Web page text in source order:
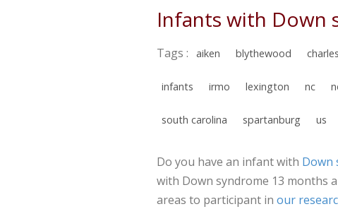
Infants with Down
Tags : aiken blythewood
infants irmo lexington nc
south carolina spartanburg us
Do you have an infant with Down
with Down syndrome 13 months
areas to participant in our